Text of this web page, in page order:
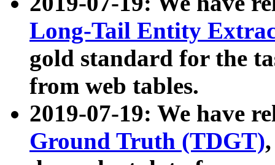
Long-Tail Entity
gold standard for the
from web tables.
2019-07-19: We have
Ground Truth (TDGT)